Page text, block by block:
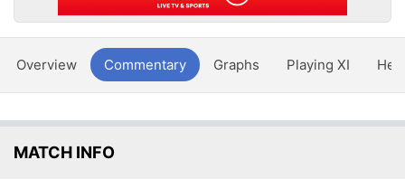
Overview Commentary Graphs Playing XI
MATCH INFO